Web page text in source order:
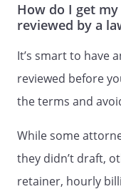
thereafter the
obligation
Recruiter
then due and
from
EQUAL
POLICY
Both the Client
How do I get
reviewed by a
It’s smart to have
reviewed before
the terms and
While some
they didn’t draft,
retainer, hourly